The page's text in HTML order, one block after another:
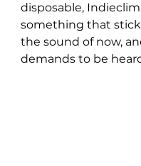
disposable,
something that
the sound of now,
demands to be